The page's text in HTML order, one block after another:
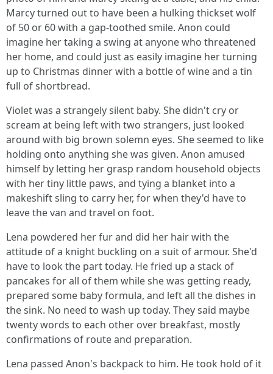
Marcy turned out to have been a hulking thickset wolf
of 50 or 60 with a gap-toothed smile. Anon could
imagine her taking a swing at anyone who threatened
her home, and could just as easily imagine her turning
up to Christmas dinner with a bottle of wine and a tin
full of shortbread.
Violet was a strangely silent baby. She didn't cry or
scream at being left with two strangers, just looked
around with big brown solemn eyes. She seemed to like
holding onto anything she was given. Anon amused
himself by letting her grasp random household objects
with her tiny little paws, and tying a blanket into a
makeshift sling to carry her, for when they'd have to
leave the van and travel on foot.
Lena powdered her fur and did her hair with the
attitude of a knight buckling on a suit of armour. She'd
have to look the part today. He fried up a stack of
pancakes for all of them while she was getting ready,
prepared some baby formula, and left all the dishes in
the sink. No need to wash up today. They said maybe
twenty words to each other over breakfast, mostly
confirmations of route and preparation.
Lena passed Anon's backpack to him. He took hold of it